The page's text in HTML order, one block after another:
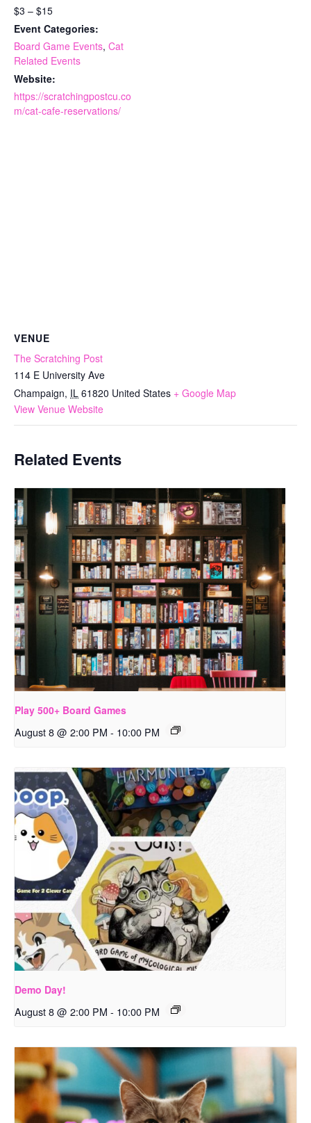
$3 – $15
Event Categories:
Board Game Events, Cat
Related Events
Website:
https://scratchingpostcu.co
m/cat-cafe-reservations/
VENUE
The Scratching Post
114 E University Ave
Champaign, IL 61820 United States + Google Map
View Venue Website
Related Events
Play 500+ Board Games
August 8 @ 2:00 PM - 10:00 PM
Demo Day!
August 8 @ 2:00 PM - 10:00 PM